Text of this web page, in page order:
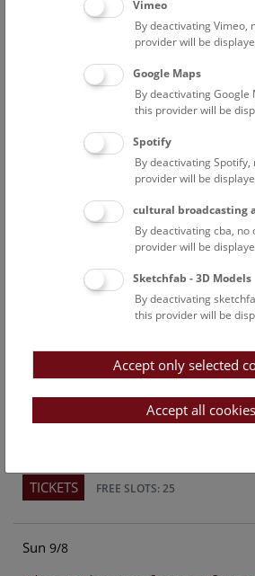
selected specimens relating to
tuberculosis, syphilis and ichthyosis.
FREE SLOTS: 13
Above the rooftops of
This cultural-historical walk through
the rooftop with a fantastic view of
unforgettable experience.
FREE SLOTS: 22
Above the rooftops of
This cultural-historical walk through
the rooftop with a fantastic view of
TICKETS FREE SLOTS: 25
Sun 9/8
Vimeo
By deactivating Vimeo,
provider will be
Google Maps
By deactivating
this provider will be
Spotify
By deactivating
provider will be
cultural broadcasting
By deactivating cba,
provider will be
Sketchfab - 3D Models
By deactivating
this provider will be
Accept only selected
Accept all cookies